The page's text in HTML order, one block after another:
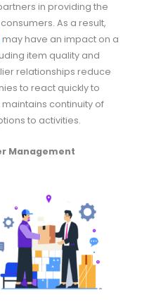
in providing the
As a result,
may have an impact on a
item quality and
relationships reduce
to react quickly to
continuity of
to activities.
Management